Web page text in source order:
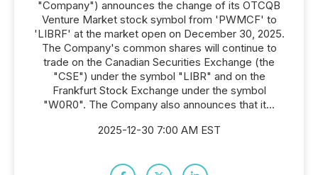
"Company") announces the change of its OTCQB
Venture Market stock symbol from 'PWMCF' to
'LIBRF' at the market open on December 30, 2025.
The Company's common shares will continue to
trade on the Canadian Securities Exchange (the
"CSE") under the symbol "LIBR" and on the
Frankfurt Stock Exchange under the symbol
"W0R0". The Company also announces that it...
2025-12-30 7:00 AM EST